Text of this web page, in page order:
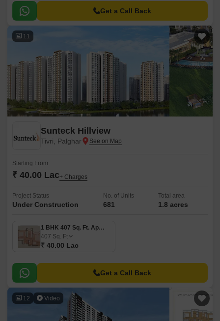
Get a Call Back
11
Sunteck Hillview
Tivri, Palghar
Starting From
₹ 40.00 Lac+ Charges
Project Status
Under Construction
No. of Units
681
Total area
1.8 acres
1 BHK 407 Sq. Ft. Apartment
407 Sq. Ft
₹ 40.00 Lac
Get a Call Back
12 Video